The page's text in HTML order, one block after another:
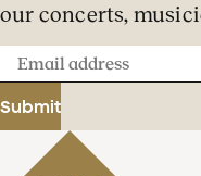
our concerts,
Email
address
Submit